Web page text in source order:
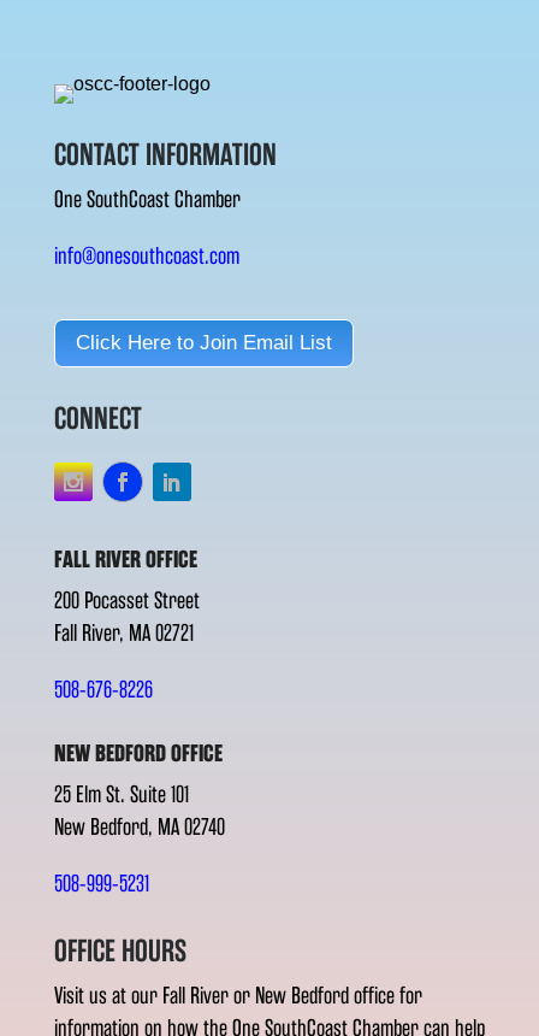
CONTACT INFORMATION
One SouthCoast Chamber
info@onesouthcoast.com
Click Here to Join Email List
CONNECT
FALL RIVER OFFICE
200 Pocasset Street
Fall River, MA 02721
508-676-8226
NEW BEDFORD OFFICE
25 Elm St. Suite 101
New Bedford, MA 02740
508-999-5231
OFFICE HOURS
Visit us at our Fall River or New Bedford office for
information on how the One SouthCoast Chamber can help